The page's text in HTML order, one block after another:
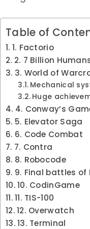
Table of
1. Factorio
2. 7 Billion
3. World of
Mechanical
Huge
4. Conway’s
5. Elevator Saga
6. Code Combat
7. Contra
8. Robocode
9. Final battles of
10. CodinGame
11. TIS-100
12. Overwatch
13. Terminal